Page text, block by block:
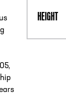
HEIGHT